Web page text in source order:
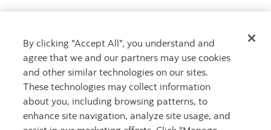
Get advice
Meet with an advisor
Book an appointment
By clicking "Accept All", you understand and
agree that we and our partners may use cookies
and other similar technologies on our sites.
These technologies may collect information
about you, including browsing patterns, to
enhance site navigation, analyze site usage, and